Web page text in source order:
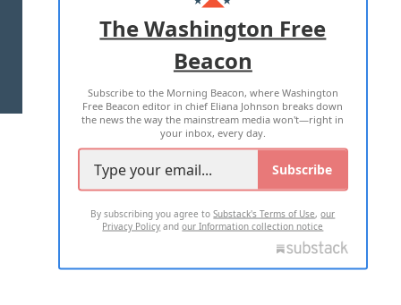
ADVERTISE WITH US
TERMS OF USE PRIVACY POLICY
2026 ALL RIGHTS RESERVED
The Washington Free
Beacon
Subscribe to the Morning Beacon, where Washington
Free Beacon editor in chief Eliana Johnson breaks down
the news the way the mainstream media won't—right in
your inbox, every day.
Subscribe
By subscribing you agree toSubstack's Terms of Use,our
Privacy Policy andour Information collection notice